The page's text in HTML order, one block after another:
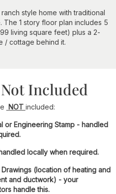
style home with traditional
The 1 story floor plan includes 5
living square feet) plus a 2-
/ cottage behind it.
Not Included
NOT included:
or Engineering Stamp - handled
locally when required.
(location of heating and
and ductwork) - your
handle this.